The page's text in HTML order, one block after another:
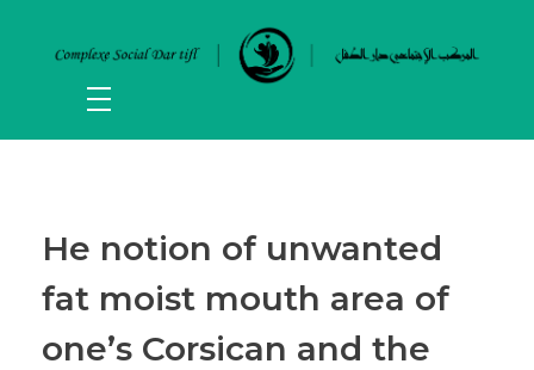
He notion of unwanted
fat moist mouth area of
one’s Corsican and the